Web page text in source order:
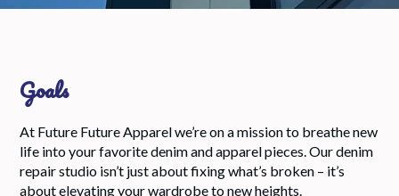
Goals
At Future Future Apparel we’re on a mission to breathe new
life into your favorite denim and apparel pieces. Our denim
repair studio isn’t just about fixing what’s broken – it’s
about elevating your wardrobe to new heights.